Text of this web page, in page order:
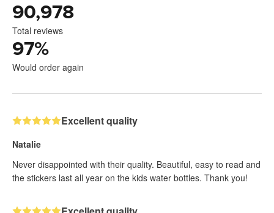
90,978
Total reviews
97%
Would order again
Excellent quality
Natalie
Never disappointed with their quality. Beautiful, easy to read and
the stickers last all year on the kids water bottles. Thank you!